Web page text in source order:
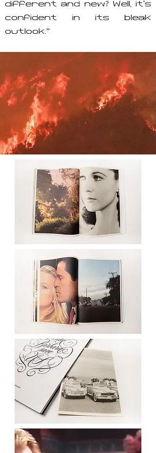
different and new? Well, it’s
confident in its bleak
outlook.”